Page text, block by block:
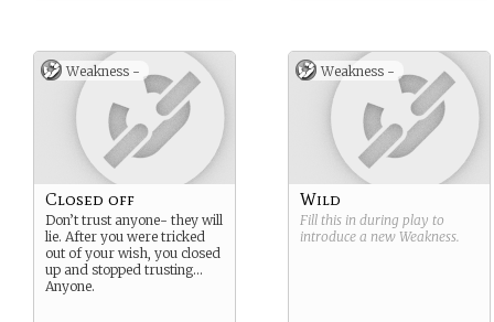
Weakness -
Closed off
Don’t trust anyone- they will
lie. After you were tricked
out of your wish, you closed
up and stopped trusting…
Anyone.
Weakness -
Wild
Fill this in during play to
introduce a new Weakness.